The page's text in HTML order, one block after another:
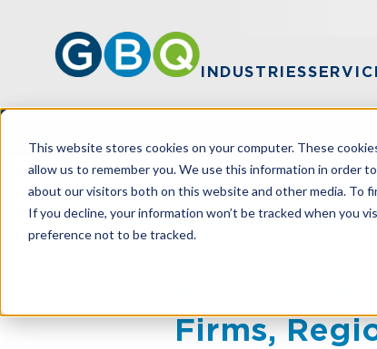
This website stores cookies on your computer. These
allow us to remember you. We use this information in order
about our visitors both on this website and other media. To
If you decline, your information won’t be tracked when you
preference not to be tracked.
INDUSTRIES
HOME NEWS ACCOUNTING
Firms,